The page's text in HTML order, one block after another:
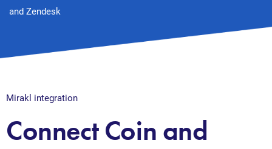
and Zendesk
Mirakl integration
Connect Coin and